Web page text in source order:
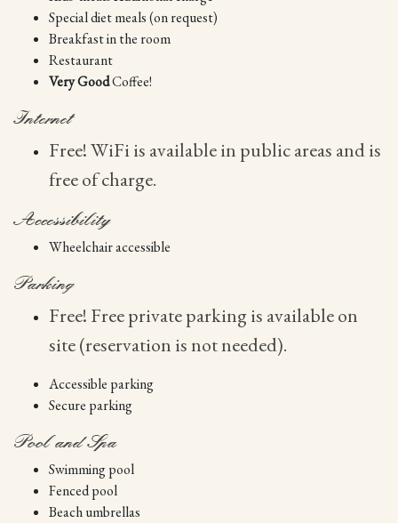
Special diet meals (on request)
Breakfast in the room
Restaurant
Very GoodCoffee!
Internet
Free! WiFi is available in public areas and is
free of charge.
Accessibility
Wheelchair accessible
Parking
Free! Free private parking is available on
site (reservation is not needed).
Accessible parking
Secure parking
Pool and Spa
Swimming pool
Fenced pool
Beach umbrellas